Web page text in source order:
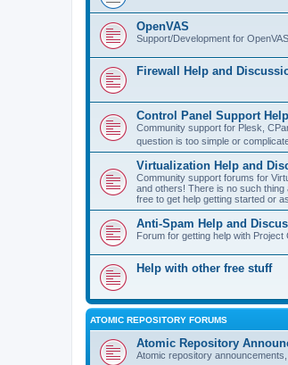
OpenVAS
Support/Development for OpenVAS
Firewall Help and
Control Panel Support Help
Community support for Plesk,
question is too simple or
Virtualization Help and
Community support forums for
and others! There is no such
free to get help getting started or
Anti-Spam Help and
Forum for getting help with
Help with other free stuff
ATOMIC REPOSITORY FORUMS
Atomic Repository
Atomic repository